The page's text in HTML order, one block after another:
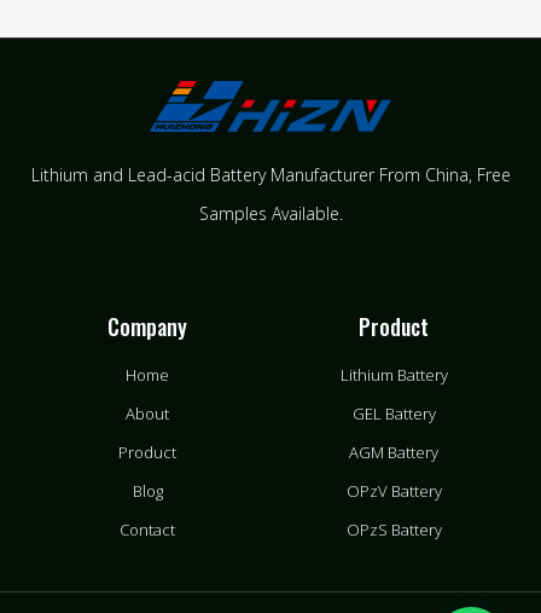
Lithium and Lead-acid Battery Manufacturer From China​, Free
Samples Available.
Company
Home
About
Product
Blog
Contact
Product
Lithium Battery
GEL Battery
AGM Battery
OPzV Battery
OPzS Battery